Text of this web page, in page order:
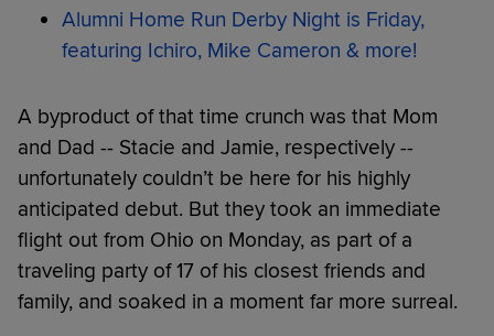
Alumni Home Run Derby Night is Friday,
featuring Ichiro, Mike Cameron & more!
A byproduct of that time crunch was that Mom
and Dad -- Stacie and Jamie, respectively --
unfortunately couldn’t be here for his highly
anticipated debut. But they took an immediate
flight out from Ohio on Monday, as part of a
traveling party of 17 of his closest friends and
family, and soaked in a moment far more surreal.